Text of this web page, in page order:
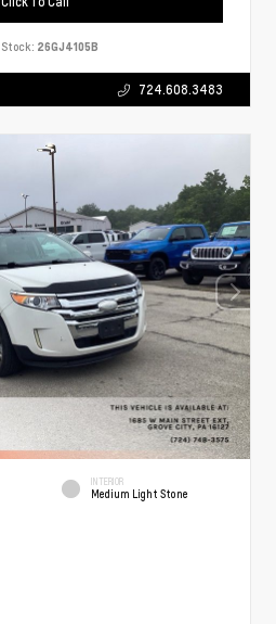
Stock: 26GJ4105B
724.608.3483
INTERIOR
Medium Light Stone